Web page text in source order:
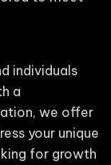
individuals
a
we offer
your unique
for growth